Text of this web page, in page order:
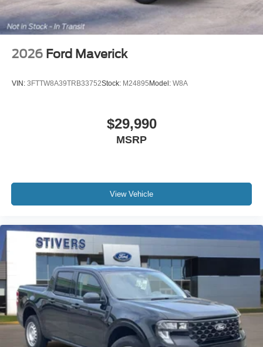
2026 Ford Maverick
VIN: 3FTTW8A39TRB33752Stock: M24895Model: W8A
$29,990
MSRP
View Vehicle